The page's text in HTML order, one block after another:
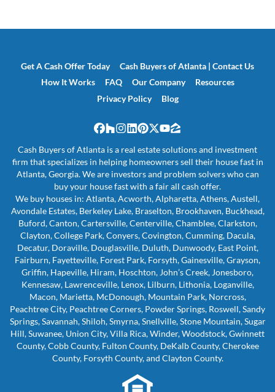
Get A Cash Offer Today
Cash Buyers of Atlanta | Contact Us
How It Works
FAQ Our Company
Resources
Privacy Policy
Blog
Facebook
Houzz
Instagram
LinkedIn
Pinterest
Twitter
YouTube
Zillow
Cash Buyers of Atlanta is a real estate solutions and investment
firm that specializes in helping homeowners sell their house fast in
Atlanta, Georgia. We are investors and problem solvers who can
buy your house fast with a fair all cash offer.
We buy houses in: Atlanta, Acworth, Alpharetta, Athens, Austell,
Avondale Estates, Berkeley Lake, Braselton, Brookhaven, Buckhead,
Buford, Canton, Cartersville, Centerville, Chamblee, Clarkston,
Clayton, College Park, Conyers, Covington, Cumming, Dacula,
Decatur, Doraville, Douglasville, Duluth, Dunwoody, East Point,
Fairburn, Fayetteville, Forest Park, Forsyth, Gainesville, Grayson,
Griffin, Hapeville, Hiram, Hoschton, John’s Creek, Jonesboro,
Kennesaw, Lawrenceville, Lenox, Lilburn, Lithonia, Loganville,
Macon, Marietta, McDonough, Mountain Park, Norcross,
Peachtree City, Peachtree Corners, Powder Springs, Roswell, Sandy
Springs, Savannah, Shiloh, Smyrna, Snellville, Stone Mountain, Sugar
Hill, Suwanee, Union City, Villa Rica, Winder, Woodstock, Gwinnett
County, Cobb County, Fulton County, DeKalb County, Cherokee
County, Forsyth County, and Clayton County.